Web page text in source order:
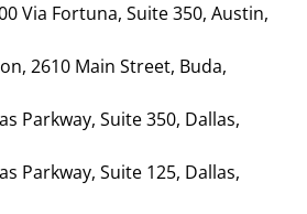
Via Fortuna, Suite 350, Austin,
2610 Main Street, Buda,
Parkway, Suite 350, Dallas,
Parkway, Suite 125, Dallas,